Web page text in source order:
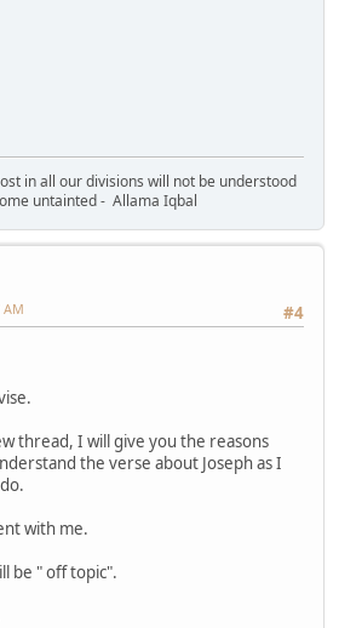
in all our divisions will not be understood
untainted - Allama Iqbal
#4
AM
thread, I will give you the reasons
the verse about Joseph as I
with me.
be " off topic".